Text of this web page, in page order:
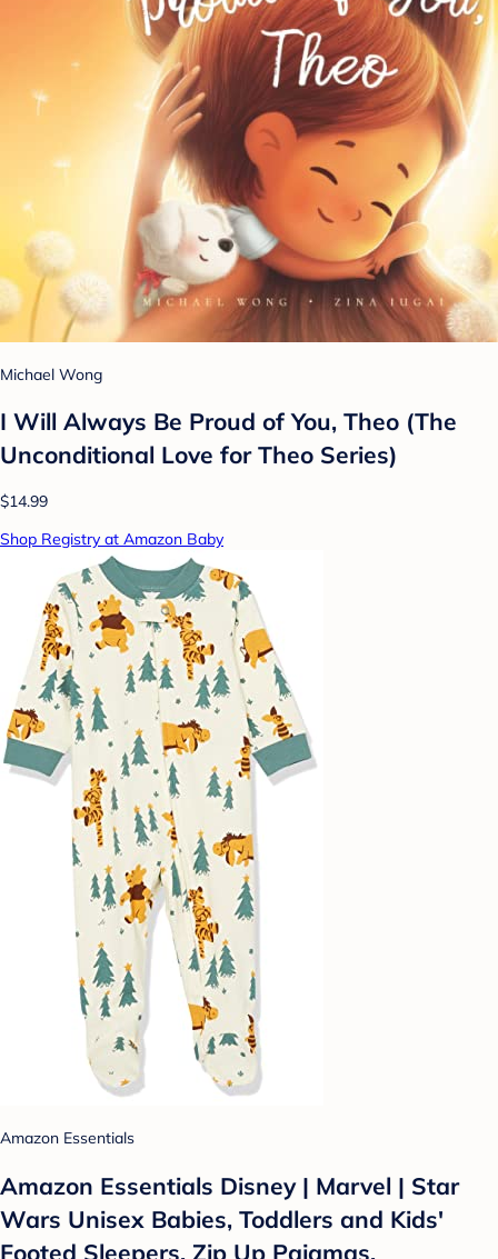
Michael Wong
I Will Always Be Proud of You, Theo (The
Unconditional Love for Theo Series)
$14.99
Shop Registry at Amazon Baby
Amazon Essentials
Amazon Essentials Disney | Marvel | Star
Wars Unisex Babies, Toddlers and Kids'
Footed Sleepers, Zip Up Pajamas,